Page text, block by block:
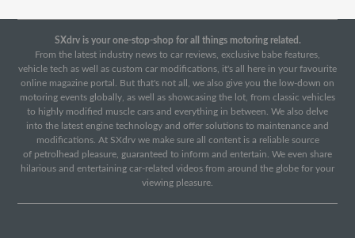
SXdrv is your one-stop-shop for all things motoring related.
From the latest industry news to car reviews, exclusive babe features,
vehicle tech as well as custom car modifications, it's all here in your favourite
online magazine portal. But that's not all, we also give you the low-down on
motoring events globally, as well as showcasing the lot, from classic vehicles
to highly modified muscle cars and everything in between. We also delve
into the latest engine technology and offer solutions to maintenance and
modifications. At SXdrv we make sure all content is a reliable source
of petrolhead pleasure, guaranteed to inform and entertain. We even share
hilarious and entertaining car-related videos from around the globe for your
viewing pleasure.